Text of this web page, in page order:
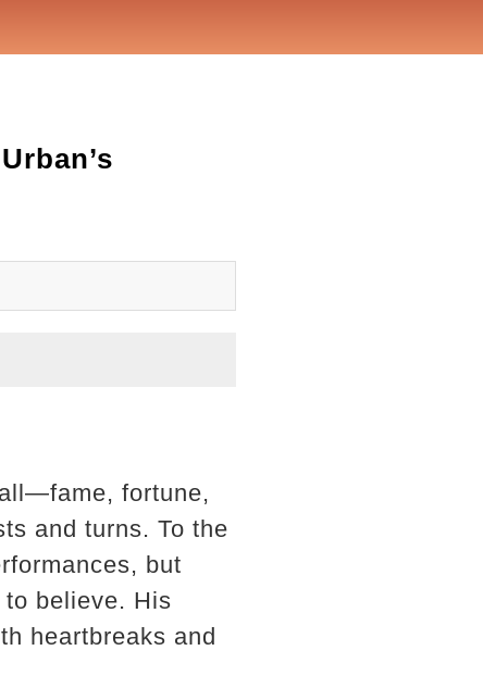
fortune,
and turns. To the
but
believe. His
heartbreaks and